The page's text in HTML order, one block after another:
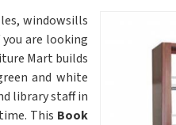
windowsills
are looking
Mart builds
and white
library staff in
This Book